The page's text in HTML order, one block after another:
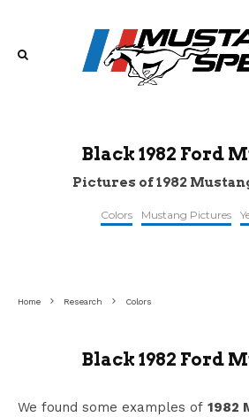
Black 1982 Ford
Pictures of 1982
Colors Mustang Pictures
Home Research Colors
Black 1982 Ford
We found some examples of 1982